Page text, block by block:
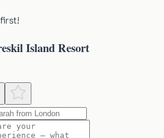
Island Resort